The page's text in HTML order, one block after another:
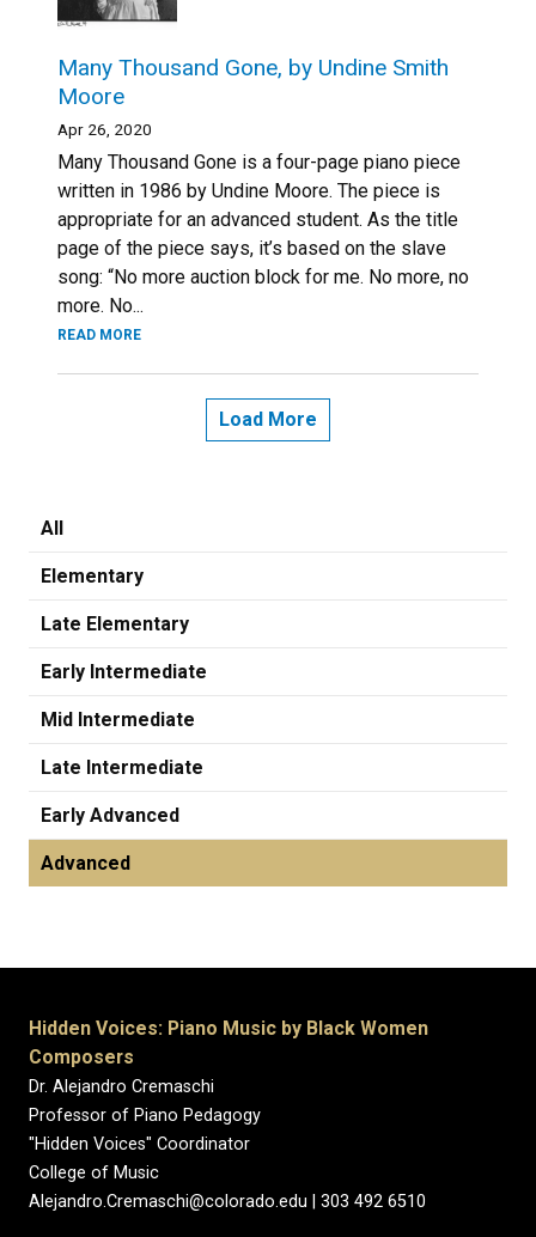
Many Thousand Gone, by Undine Smith
Moore
Apr 26, 2020
Many Thousand Gone is a four-page piano piece
written in 1986 by Undine Moore. The piece is
appropriate for an advanced student. As the title
page of the piece says, it’s based on the slave
song: “No more auction block for me. No more, no
more. No...
READ MORE
Load More
All
Elementary
Late Elementary
Early Intermediate
Mid Intermediate
Late Intermediate
Early Advanced
Advanced
Hidden Voices: Piano Music by Black Women
Composers
Dr. Alejandro Cremaschi
Professor of Piano Pedagogy
"Hidden Voices" Coordinator
College of Music
Alejandro.Cremaschi@colorado.edu | 303 492 6510